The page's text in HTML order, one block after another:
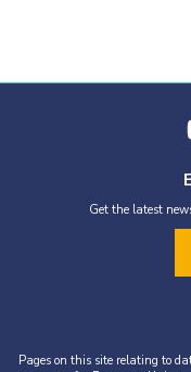
Get the latest
Pages on this site relating to